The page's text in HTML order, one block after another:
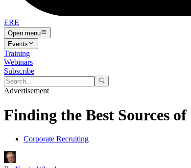
ERE
Open menu
Events
Training
Webinars
Subscribe
Advertisement
Finding the Best Sources
Corporate Recruiting